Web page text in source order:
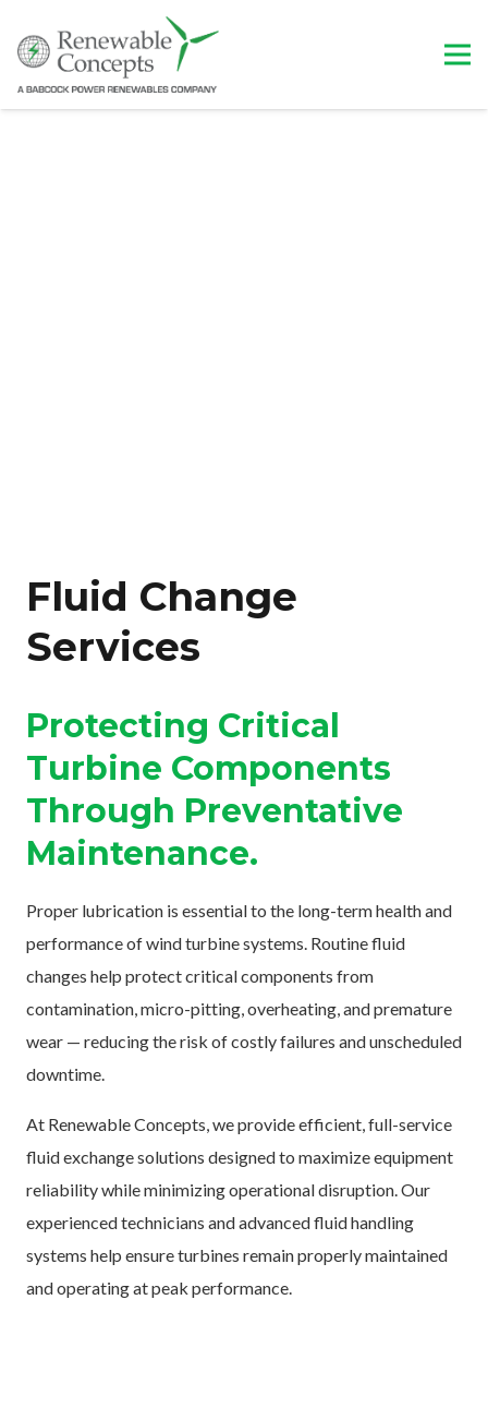
Fluid Change
Services
Protecting Critical
Turbine Components
Through Preventative
Maintenance.
Proper lubrication is essential to the long-term health and
performance of wind turbine systems. Routine fluid
changes help protect critical components from
contamination, micro-pitting, overheating, and premature
wear — reducing the risk of costly failures and unscheduled
downtime.
At Renewable Concepts, we provide efficient, full-service
fluid exchange solutions designed to maximize equipment
reliability while minimizing operational disruption. Our
experienced technicians and advanced fluid handling
systems help ensure turbines remain properly maintained
and operating at peak performance.